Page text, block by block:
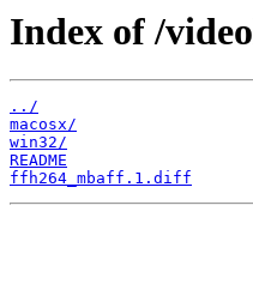
Index of /
../
macosx/
win32/
README
ffh264_mbaff.1.diff